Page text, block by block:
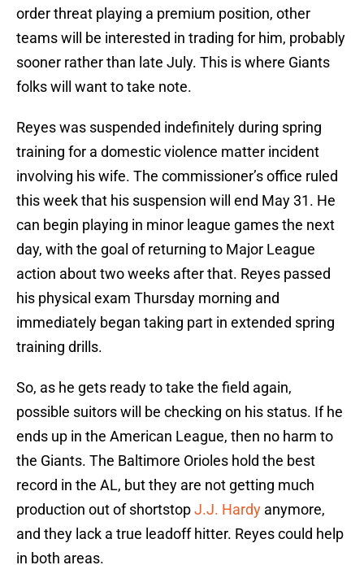
order threat playing a premium position, other
teams will be interested in trading for him, probably
sooner rather than late July. This is where Giants
folks will want to take note.
Reyes was suspended indefinitely during spring
training for a domestic violence matter incident
involving his wife. The commissioner’s office ruled
this week that his suspension will end May 31. He
can begin playing in minor league games the next
day, with the goal of returning to Major League
action about two weeks after that. Reyes passed
his physical exam Thursday morning and
immediately began taking part in extended spring
training drills.
So, as he gets ready to take the field again,
possible suitors will be checking on his status. If he
ends up in the American League, then no harm to
the Giants. The Baltimore Orioles hold the best
record in the AL, but they are not getting much
production out of shortstopJ.J. Hardy anymore,
and they lack a true leadoff hitter. Reyes could help
in both areas.